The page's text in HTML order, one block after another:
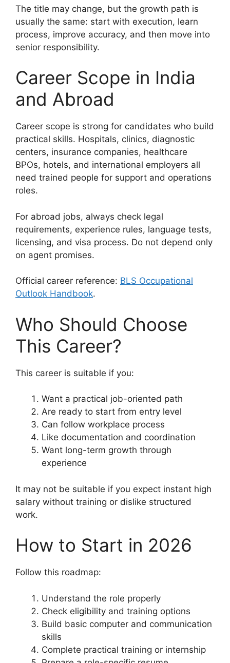
The title may change, but the growth path is
usually the same: start with execution, learn
process, improve accuracy, and then move into
senior responsibility.
Career Scope in India
and Abroad
Career scope is strong for candidates who build
practical skills. Hospitals, clinics, diagnostic
centers, insurance companies, healthcare
BPOs, hotels, and international employers all
need trained people for support and operations
roles.
For abroad jobs, always check legal
requirements, experience rules, language tests,
licensing, and visa process. Do not depend only
on agent promises.
Official career reference: BLS Occupational
Outlook Handbook.
Who Should Choose
This Career?
This career is suitable if you:
Want a practical job-oriented path
Are ready to start from entry level
Can follow workplace process
Like documentation and coordination
Want long-term growth through
experience
It may not be suitable if you expect instant high
salary without training or dislike structured
work.
How to Start in 2026
Follow this roadmap:
Understand the role properly
Check eligibility and training options
Build basic computer and communication
skills
Complete practical training or internship